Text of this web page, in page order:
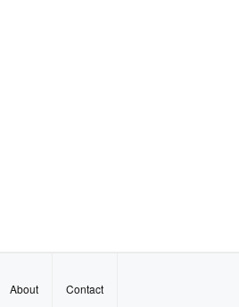
About Contact